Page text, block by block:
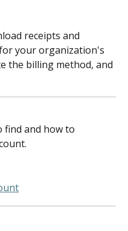
receipts and
your organization's
the billing method, and
find and how to